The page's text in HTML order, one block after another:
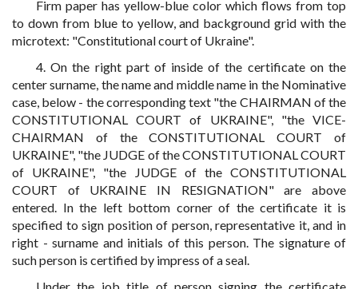
Firm paper has yellow-blue color which flows from top
to down from blue to yellow, and background grid with the
microtext: "Constitutional court of Ukraine".
4. On the right part of inside of the certificate on the
center surname, the name and middle name in the Nominative
case, below - the corresponding text "the CHAIRMAN of the
CONSTITUTIONAL COURT of UKRAINE", "the VICE-
CHAIRMAN of the CONSTITUTIONAL COURT of
UKRAINE", "the JUDGE of the CONSTITUTIONAL COURT
of UKRAINE", "the JUDGE of the CONSTITUTIONAL
COURT of UKRAINE IN RESIGNATION" are above
entered. In the left bottom corner of the certificate it is
specified to sign position of person, representative it, and in
right - surname and initials of this person. The signature of
such person is certified by impress of a seal.